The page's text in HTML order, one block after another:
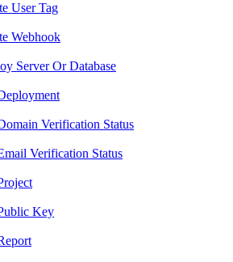
User Tag
Webhook
Server Or Database
Verification Status
Verification Status
Key